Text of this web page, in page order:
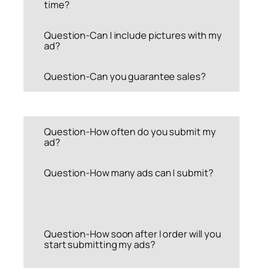
time?
Question-Can I include pictures with my
ad?
Question-Can you guarantee sales?
Question-How often do you submit my
ad?
Question-How many ads can I submit?
Question-How soon after I order will you
start submitting my ads?